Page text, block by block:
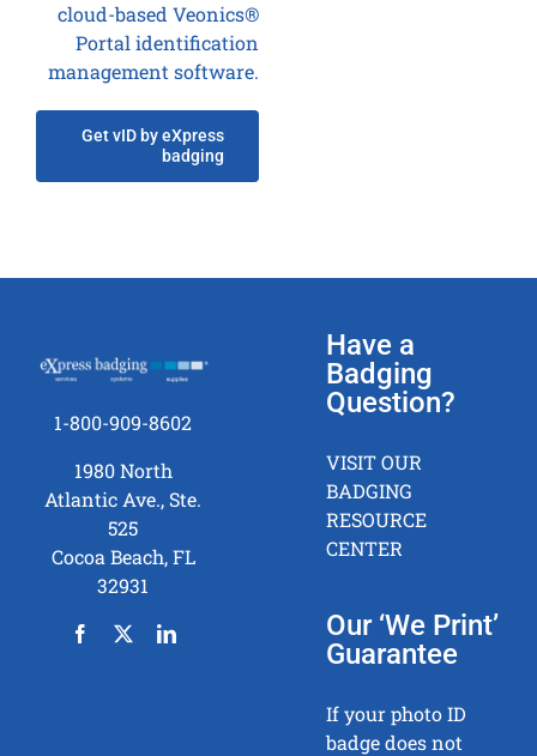
cloud-based Veonics®
Portal identification
management software.
Get vID by eXpress
badging
1-800-909-8602
1980 North
Atlantic Ave., Ste.
525
Cocoa Beach, FL
32931
Have a
Badging
Question?
VISIT OUR
BADGING
RESOURCE
CENTER
Our ‘We Print’
Guarantee
If your photo ID
badge does not